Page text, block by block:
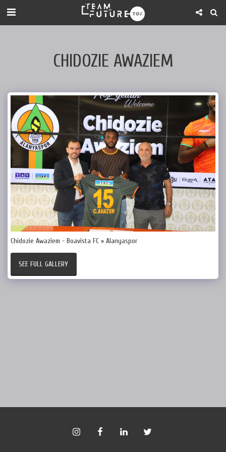
CHIDOZIE AWAZIEM
Chidozie Awaziem - Boavista FC » Alanyaspor
SEE FULL GALLERY